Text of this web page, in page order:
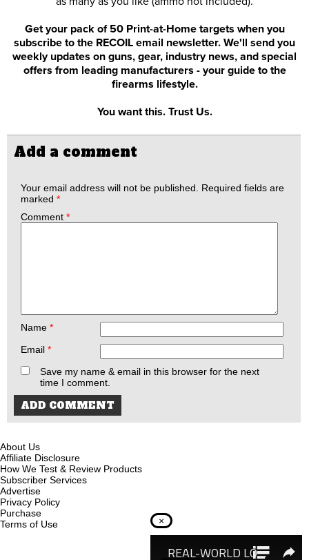
Get your pack of 50 Print-at-Home targets when you
subscribe to the RECOIL email newsletter. We'll send you
weekly updates on guns, gear, industry news, and special
offers from leading manufacturers - your guide to the
firearms lifestyle.
You want this. Trust Us.
Add a comment
Your email address will not be published.
Required fields are
marked *
Comment *
Name *
Email *
Save my name & email in this browser for the next
time I comment.
About Us
Affiliate Disclosure
How We Test & Review Products
Subscriber Services
Advertise
Privacy Policy
Purchase
Terms of Use
×